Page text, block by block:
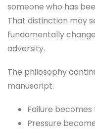
someone who has
That distinction may
fundamentally
adversity.
The philosophy
manuscript.
Failure
Pressure